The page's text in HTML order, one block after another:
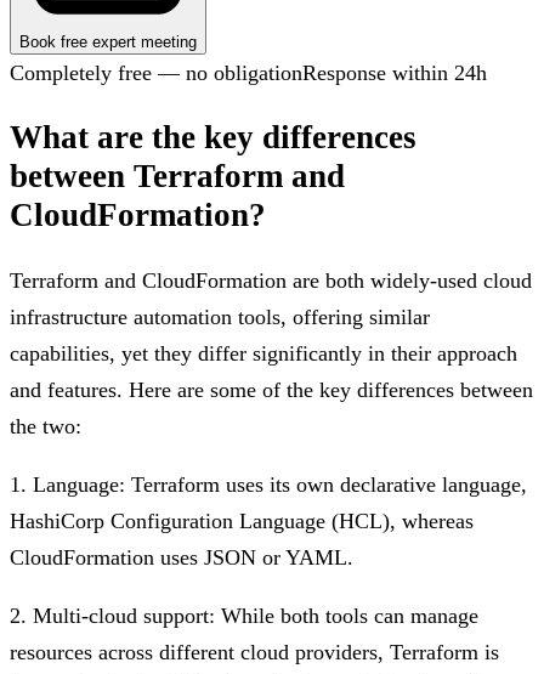
Book free expert meeting
Completely free — no obligationResponse within 24h
What are the key differences
between Terraform and
CloudFormation?
Terraform and CloudFormation are both widely-used cloud
infrastructure automation tools, offering similar
capabilities, yet they differ significantly in their approach
and features. Here are some of the key differences between
the two:
1. Language: Terraform uses its own declarative language,
HashiCorp Configuration Language (HCL), whereas
CloudFormation uses JSON or YAML.
2. Multi-cloud support: While both tools can manage
resources across different cloud providers, Terraform is